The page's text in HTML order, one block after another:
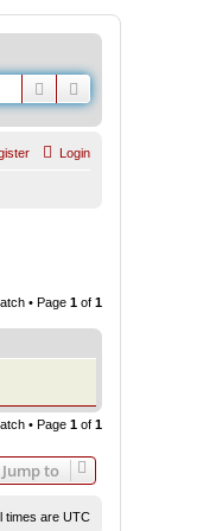
Search
Login
• Page 1 of 1
• Page 1 of 1
Jump to
times are UTC